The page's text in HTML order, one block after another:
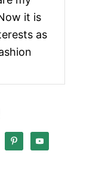
it is
as